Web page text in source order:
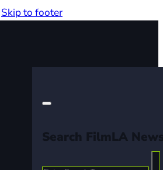
Skip to footer
Search FilmLA